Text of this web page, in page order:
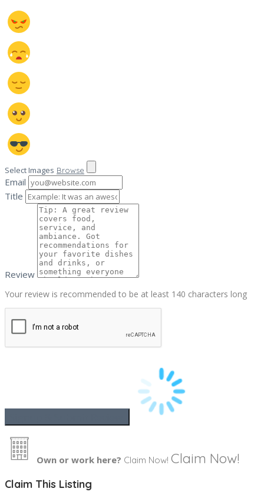
Select Images Browse
Email
Title
Review
Your review is recommended to be at least 140 characters long
Own or work here? Claim Now! Claim Now!
Claim This Listing